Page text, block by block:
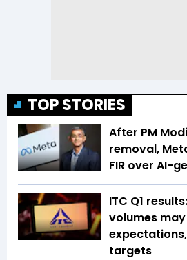
TOP STORIES
After PM
removal,
FIR over AI-
ITC Q1
volumes
targets